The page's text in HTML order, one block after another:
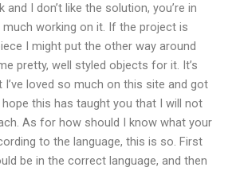
and I don’t like the solution, you’re in
working on it. If the project is
I might put the other way around
pretty, well styled objects for it. It’s
loved so much on this site and got
this has taught you that I will not
As for how should I know what your
to the language, this is so. First
be in the correct language, and then